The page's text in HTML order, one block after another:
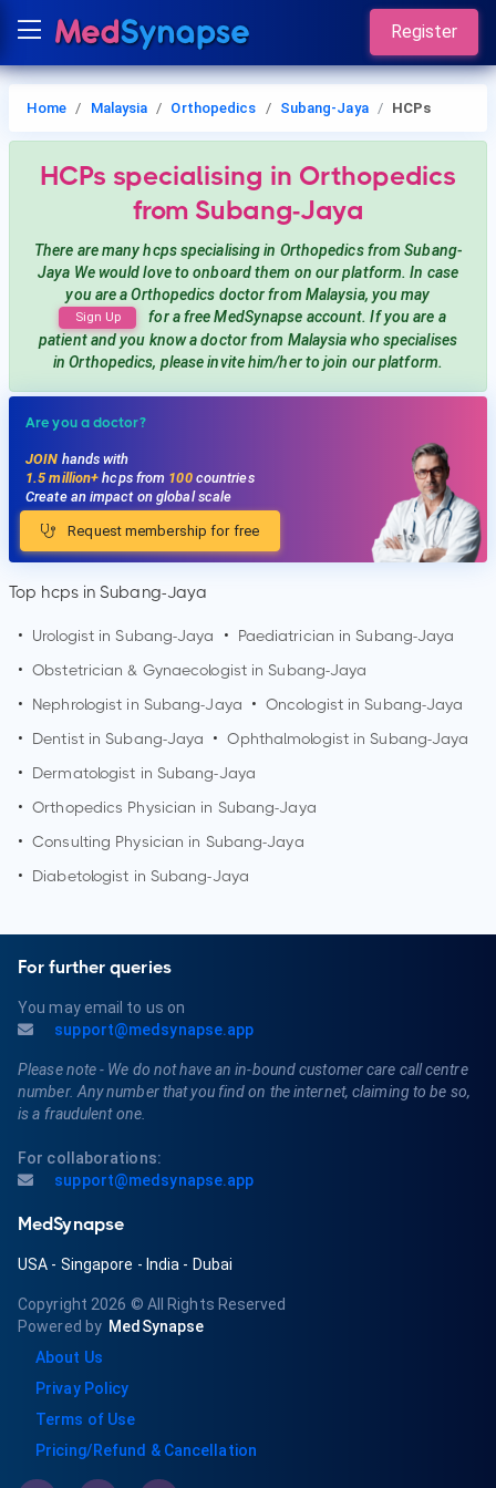
Register
Home Malaysia Orthopedics Subang-Jaya HCPs
HCPs specialising in Orthopedics
from Subang-Jaya
There are many hcpsspecialising in Orthopedicsfrom Subang-
Jaya We would love to onboard them on our platform. In case
you are aOrthopedics doctor from Malaysia, you may
Sign Up
for a free MedSynapse account. If you are a
patient and you know a doctor from Malaysiawho specialises
in Orthopedics, please invite him/her to join our platform.
Are you a doctor?
JOIN hands with
1.5 million+hcps from 100countries
Create an impact on global scale
Request membership for free
Top hcps in Subang-Jaya
• Urologist inSubang-Jaya • Paediatrician inSubang-Jaya
• Obstetrician & Gynaecologist inSubang-Jaya
•
Nephrologist in Subang-Jaya • Oncologist inSubang-Jaya
•
Dentist inSubang-Jaya • Ophthalmologist inSubang-Jaya
•
Dermatologist in Subang-Jaya
• Orthopedics Physician in Subang-Jaya
• Consulting Physician in Subang-Jaya
•
Diabetologist in Subang-Jaya
For further queries
You may email to us on
support@medsynapse.app
Please note - We do not have an in-bound customer care call centre
number. Any number that you find on the internet, claiming to be so,
is a fraudulent one.
For collaborations:
support@medsynapse.app
MedSynapse
USA - Singapore - India - Dubai
Copyright 2026 © All Rights Reserved
Powered by MedSynapse
About Us
Privay Policy
Terms of Use
Pricing/Refund & Cancellation